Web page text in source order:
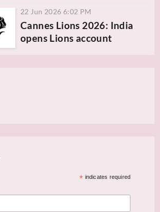
22 Jun 2026 6:02 PM
Cannes Lions 2026: India
opens Lions account
* indicates required